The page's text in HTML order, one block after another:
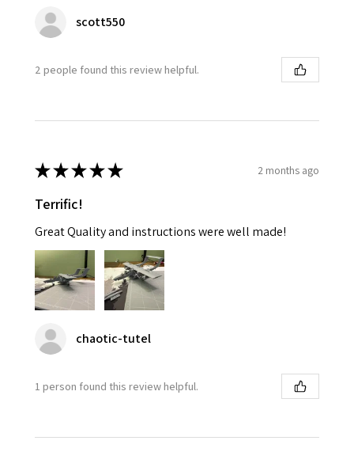
scott550
2 people found this review helpful.
★★★★★ 2 months ago
Terrific!
Great Quality and instructions were well made!
chaotic-tutel
1 person found this review helpful.